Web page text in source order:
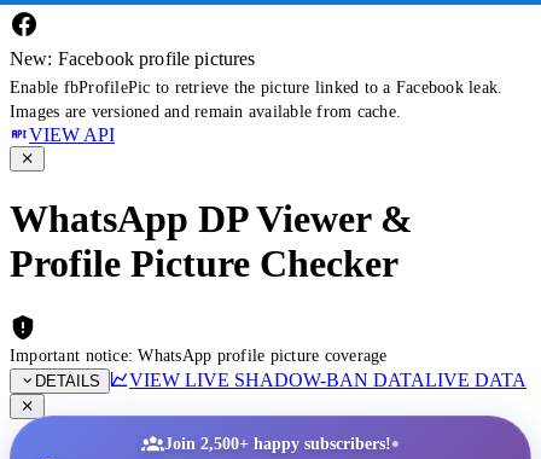
New: Facebook profile pictures
Enable fbProfilePic to retrieve the picture linked to a Facebook leak.
Images are versioned and remain available from cache.
VIEW API
WhatsApp DP Viewer &
Profile Picture Checker
Important notice: WhatsApp profile picture coverage
DETAILS
VIEW LIVE SHADOW-BAN DATALIVE DATA
Join 2,500+ happy subscribers!•